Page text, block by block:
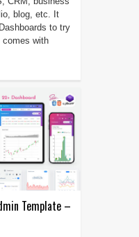
blog, etc. It
to try
with
Template –